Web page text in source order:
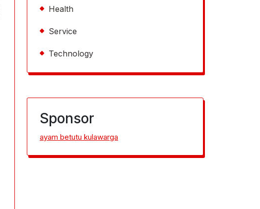
Health
Service
Technology
Sponsor
ayam betutu kulawarga